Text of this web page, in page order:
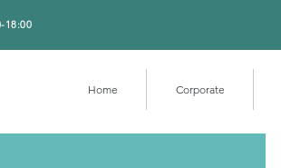
18:00
Home Corporate